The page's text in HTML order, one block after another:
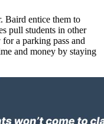
entice them to
pull students in other
a parking pass and
and money by staying